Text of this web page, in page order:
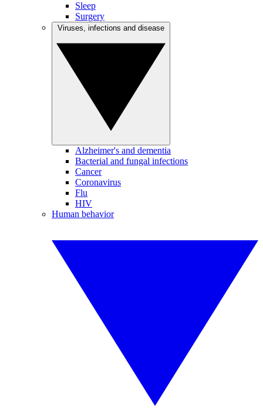
Sleep
Surgery
Alzheimer's and dementia
Bacterial and fungal infections
Cancer
Coronavirus
Flu
HIV
Human behavior